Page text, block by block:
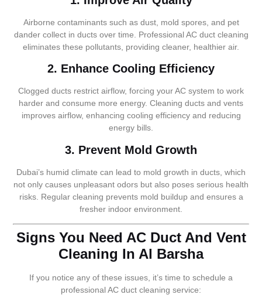
Airborne contaminants such as dust, mold spores, and pet
dander collect in ducts over time. Professional AC duct cleaning
eliminates these pollutants, providing cleaner, healthier air.
2. Enhance Cooling Efficiency
Clogged ducts restrict airflow, forcing your AC system to work
harder and consume more energy. Cleaning ducts and vents
improves airflow, enhancing cooling efficiency and reducing
energy bills.
3. Prevent Mold Growth
Dubai’s humid climate can lead to mold growth in ducts, which
not only causes unpleasant odors but also poses serious health
risks. Regular cleaning prevents mold buildup and ensures a
fresher indoor environment.
Signs You Need AC Duct And Vent
Cleaning In Al Barsha
If you notice any of these issues, it’s time to schedule a
professional AC duct cleaning service: